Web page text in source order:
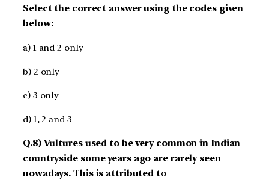
Select the correct answer using the codes given
below:
a) 1 and 2 only
b) 2 only
c) 3 only
d) 1, 2 and 3
Q.8) Vultures used to be very common in Indian
countryside some years ago are rarely seen
nowadays. This is attributed to